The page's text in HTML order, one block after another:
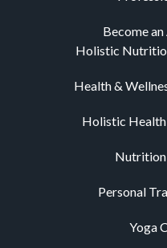
Become
Holistic
Health &
Holistic
Personal
Yoga